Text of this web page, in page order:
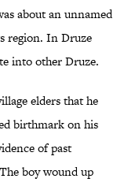
about an unnamed
region. In Druze
into other Druze.
elders that he
birthmark on his
of past
boy wound up